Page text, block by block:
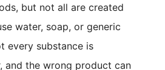
but not all are created
water, soap, or generic
every substance is
and the wrong product can